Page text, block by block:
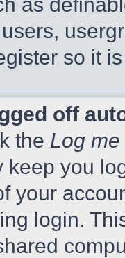
so it
off
the Log
you
your
login.